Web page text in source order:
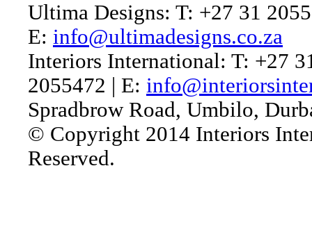
Ultima Designs: T: +27 31
E: info@ultimadesigns.co.za
Interiors International: T: +27
2055472 | E:
Spradbrow Road, Umbilo,
© Copyright 2014 Interiors
Reserved.